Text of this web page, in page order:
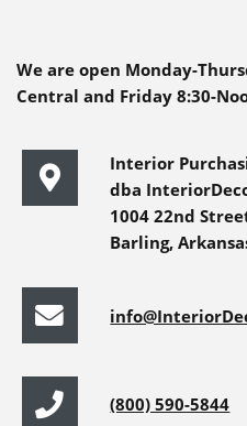
We are open Monday-
Central and Friday 8:30-
Interior
dba
1004 22nd
Barling,
(800) 590-5844